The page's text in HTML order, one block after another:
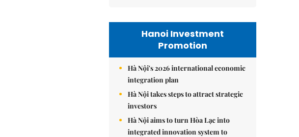
Hanoi Investment
Promotion
Hà Nội's 2026 international economic
integration plan
Hà Nội takes steps to attract strategic
investors
Hà Nội aims to turn Hòa Lạc into
integrated innovation system to